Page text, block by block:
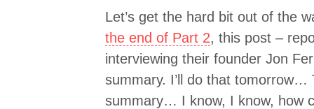
Let’s get the hard bit out of the
the end of Part 2, this post –
interviewing their founder Jon
summary. I’ll do that
summary… I know, I know, how